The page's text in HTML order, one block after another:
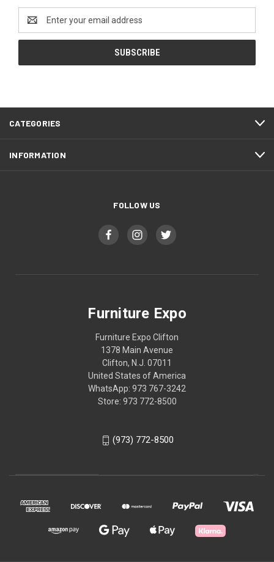
Email
Address
CATEGORIES
INFORMATION
FOLLOW US
Furniture Expo
Furniture Expo Clifton
1378 Main Avenue
Clifton, N.J. 07011
United States of America
WhatsApp: 973 767-3242
Store: 973 772-8500
(973) 772-8500